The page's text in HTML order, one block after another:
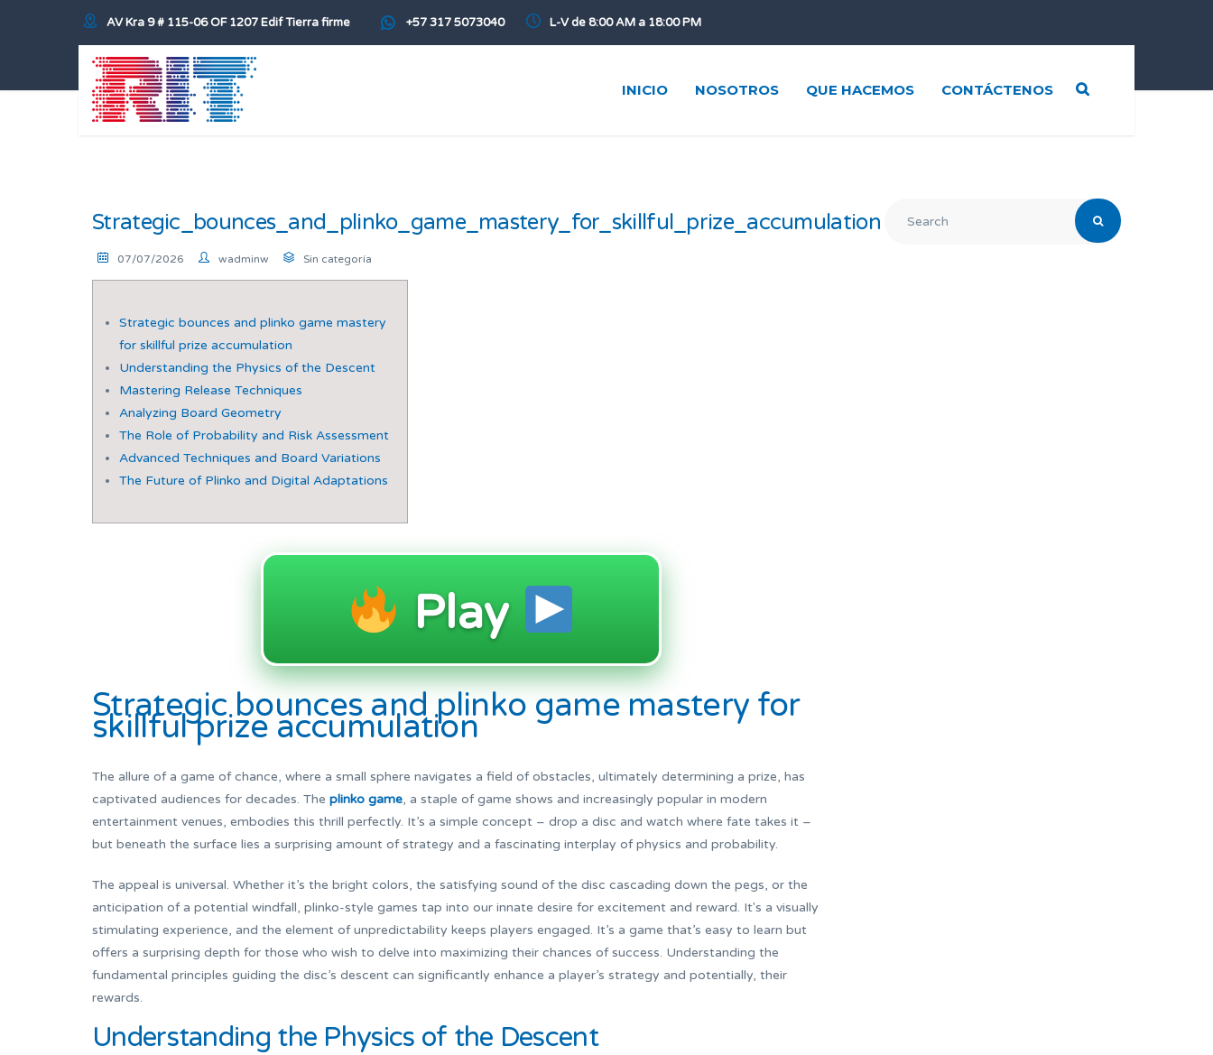
AV Kra 9 # 115-06 OF 1207 Edif Tierra firme +57 317 5073040 L-V de 8:00 AM a 18:00 PM
INICIO NOSOTROS QUE HACEMOS CONTÁCTENOS
Strategic_bounces_and_plinko_game_mastery_for_skillful_prize_accumulation
07/07/2026 wadminw Sin categoría
Strategic bounces and plinko game mastery
for skillful prize accumulation
Understanding the Physics of the Descent
Mastering Release Techniques
Analyzing Board Geometry
The Role of Probability and Risk Assessment
Advanced Techniques and Board Variations
The Future of Plinko and Digital Adaptations
Play
Strategic bounces and plinko game mastery for
skillful prize accumulation
The allure of a game of chance, where a small sphere navigates a field of obstacles, ultimately determining a prize, has
captivated audiences for decades. The plinko game, a staple of game shows and increasingly popular in modern
entertainment venues, embodies this thrill perfectly. It’s a simple concept – drop a disc and watch where fate takes it –
but beneath the surface lies a surprising amount of strategy and a fascinating interplay of physics and probability.
The appeal is universal. Whether it’s the bright colors, the satisfying sound of the disc cascading down the pegs, or the
anticipation of a potential windfall, plinko-style games tap into our innate desire for excitement and reward. It's a visually
stimulating experience, and the element of unpredictability keeps players engaged. It’s a game that’s easy to learn but
offers a surprising depth for those who wish to delve into maximizing their chances of success. Understanding the
fundamental principles guiding the disc’s descent can significantly enhance a player’s strategy and potentially, their
rewards.
Understanding the Physics of the Descent